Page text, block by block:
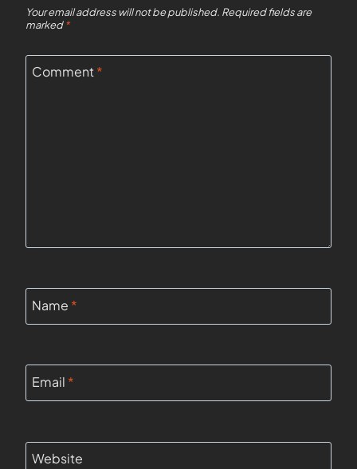
Your email address will not be published. Required fields are
marked*
Comment*
Name *
Email *
Website